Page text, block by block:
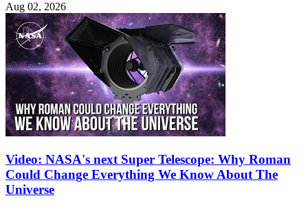
Aug 02, 2026
Video: NASA's next Super Telescope: Why Roman
Could Change Everything We Know About The
Universe